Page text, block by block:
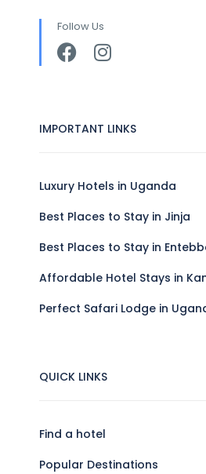
Follow Us
IMPORTANT LINKS
Luxury Hotels in Uganda
Best Places to Stay in Jinja
Best Places to Stay in
Affordable Hotel Stays in
Perfect Safari Lodge in
QUICK LINKS
Find a hotel
Popular Destinations